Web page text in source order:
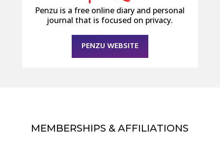
Penzu is a free online diary and personal
journal that is focused on privacy.
PENZU WEBSITE
MEMBERSHIPS & AFFILIATIONS